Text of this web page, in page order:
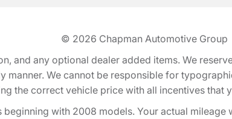
© 2026 Chapman Automotive Group
and any optional dealer added items. We
manner. We cannot be responsible for
the correct vehicle price with all incentives that
beginning with 2008 models. Your actual